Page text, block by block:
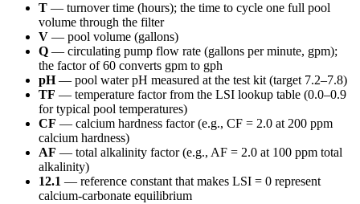
T — turnover time (hours); the time to cycle one full pool
volume through the filter
V — pool volume (gallons)
Q — circulating pump flow rate (gallons per minute, gpm);
the factor of 60 converts gpm to gph
pH— pool water pH measured at the test kit (target 7.2–7.8)
TF — temperature factor from the LSI lookup table (0.0–0.9
for typical pool temperatures)
CF — calcium hardness factor (e.g., CF = 2.0 at 200 ppm
calcium hardness)
AF — total alkalinity factor (e.g., AF = 2.0 at 100 ppm total
alkalinity)
12.1 — reference constant that makes LSI = 0 represent
calcium-carbonate equilibrium